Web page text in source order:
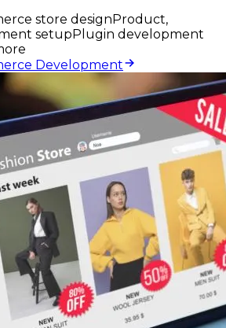
store designProduct,
setupPlugin development
Development